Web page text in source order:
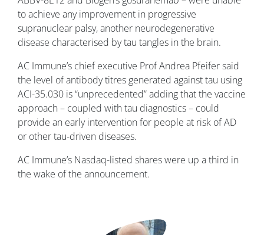
to achieve any improvement in progressive
supranuclear palsy, another neurodegenerative
disease characterised by tau tangles in the brain.
AC Immune’s chief executive Prof Andrea Pfeifer said
the level of antibody titres generated against tau using
ACI-35.030 is “unprecedented” adding that the vaccine
approach – coupled with tau diagnostics – could
provide an early intervention for people at risk of AD
or other tau-driven diseases.
AC Immune’s Nasdaq-listed shares were up a third in
the wake of the announcement.